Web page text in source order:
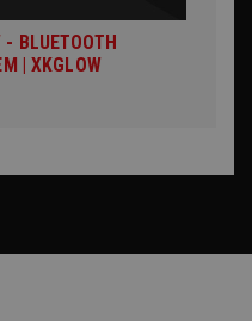
- BLUETOOTH
| XKGLOW